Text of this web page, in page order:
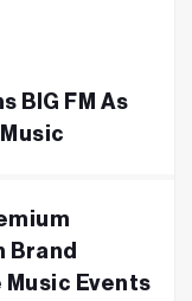
BIG FM As
Brand
Events